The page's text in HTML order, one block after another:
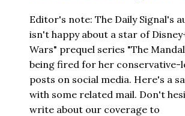
Editor's note: The Daily Signal's
isn't happy about a star of
Wars" prequel series "The
being fired for her conservative-
posts on social media. Here's a
with some related mail. Don't
write about our coverage to